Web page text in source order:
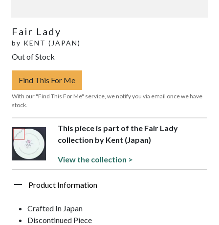
Fair Lady
by KENT (JAPAN)
Out of Stock
Find This For Me
With our "Find This For Me" service, we notify you via email once we have
stock.
This piece is part of the Fair Lady
collection by Kent (Japan)
View the collection >
Product Information
Crafted In Japan
Discontinued Piece